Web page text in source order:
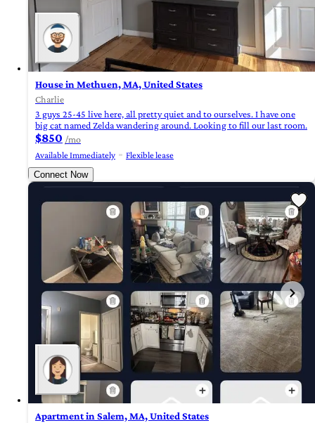
House in Methuen, MA, United States
Charlie
3 guys 25-45 live here, all pretty quiet and to ourselves. I have one
big cat named Zelda wandering around. Looking to fill our last room.
$850 /mo
Available Immediately
Flexible lease
Connect Now
Apartment in Salem, MA, United States